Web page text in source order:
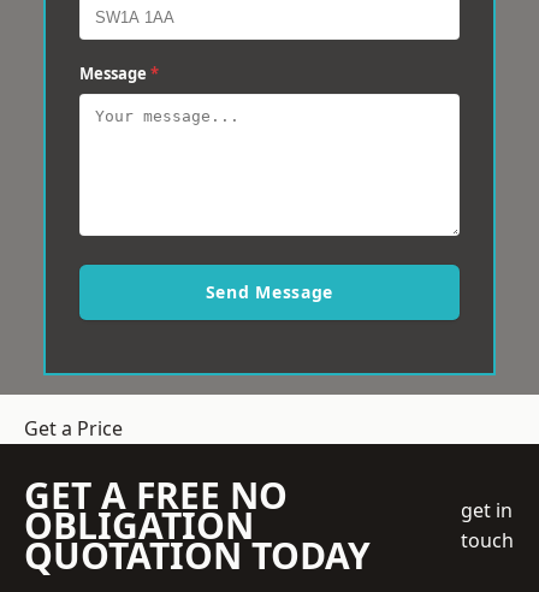
Message *
Send Message
Get a Price
GET A FREE NO
OBLIGATION
QUOTATION TODAY
get in
touch